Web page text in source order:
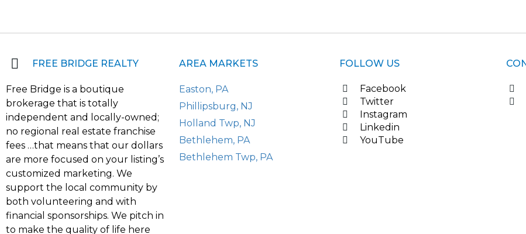
FREE BRIDGE REALTY
Free Bridge is a boutique
brokerage that is totally
independent and locally-owned;
no regional real estate franchise
fees …that means that our dollars
are more focused on your listing’s
customized marketing. We
support the local community by
both volunteering and with
financial sponsorships. We pitch in
to make the quality of life here
AREA MARKETS
Easton, PA
Phillipsburg, NJ
Holland Twp, NJ
Bethlehem, PA
Bethlehem Twp, PA
FOLLOW US
Facebook
Twitter
Instagram
Linkedin
YouTube